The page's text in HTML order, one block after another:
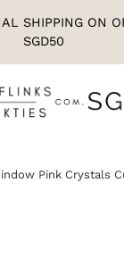
SHIPPING ON
SGD50
Pink Crystals